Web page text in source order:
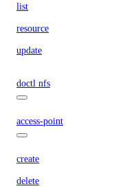
list
resource
update
doctl nfs
access-point
create
delete